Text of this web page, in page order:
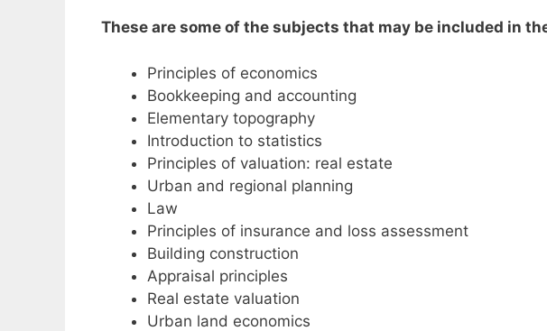
These are some of the subjects that may be included in
Principles of economics
Bookkeeping and accounting
Elementary topography
Introduction to statistics
Principles of valuation: real estate
Urban and regional planning
Law
Principles of insurance and loss assessment
Building construction
Appraisal principles
Real estate valuation
Urban land economics